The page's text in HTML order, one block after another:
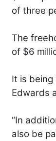
of three
The
of $6
It is being
Edwards
“In
also be